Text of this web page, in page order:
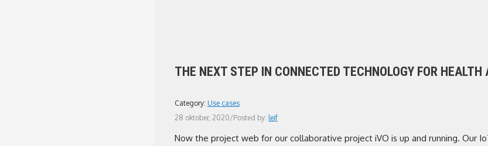
THE NEXT STEP IN CONNECTED TECHNOLOGY FOR HEALTH
Category: Use cases
28 oktober, 2020/Posted by: leif
Now the project web for our collaborative project iVO is up and running. Our